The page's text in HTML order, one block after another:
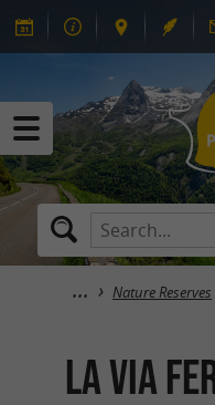
Nature Reserves
La Via